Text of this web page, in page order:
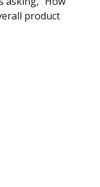
product